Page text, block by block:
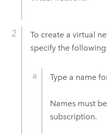
To create a virtual
specify the following:
Type a name
Names must
subscription.